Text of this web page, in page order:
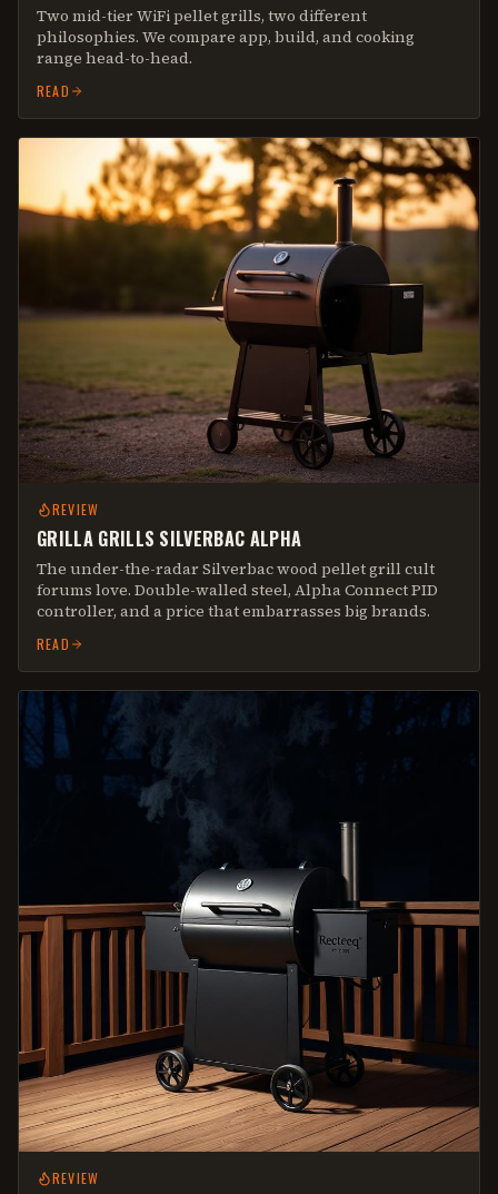
Two mid-tier WiFi pellet grills, two different
philosophies. We compare app, build, and cooking
range head-to-head.
READ
REVIEW
GRILLA GRILLS SILVERBAC ALPHA
The under-the-radar Silverbac wood pellet grill cult
forums love. Double-walled steel, Alpha Connect PID
controller, and a price that embarrasses big brands.
READ
REVIEW